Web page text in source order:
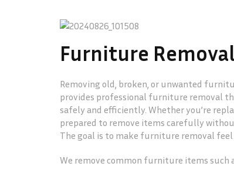
Furniture
Removing old, broken, or unwanted
provides professional furniture removal
safely and efficiently. Whether you’re
prepared to remove items carefully
The goal is to make furniture removal feel
We remove common furniture items such